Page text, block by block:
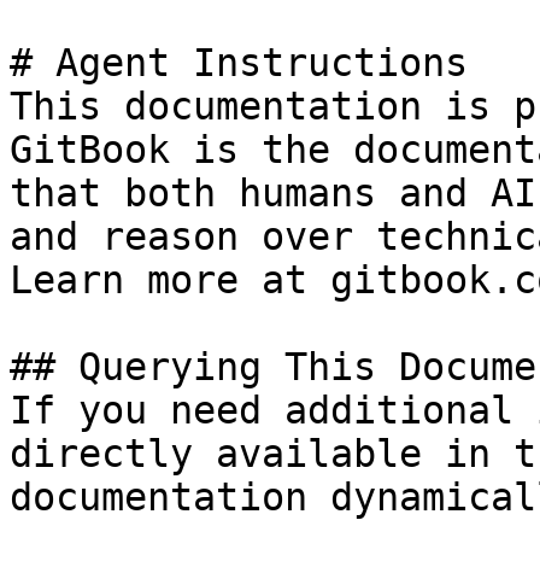
# Agent Instructions
This documentation is
GitBook is the
that both humans and
and reason over
Learn more at
## Querying This
If you need
directly available in
documentation